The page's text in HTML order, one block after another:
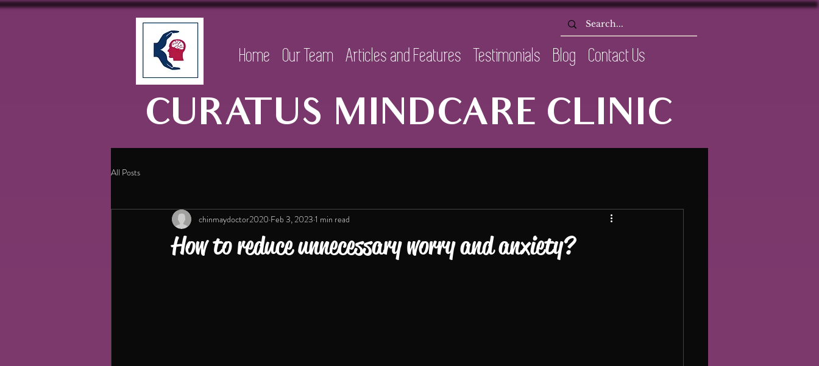
Home Our Team Articles and Features Testimonials Blog Contact Us
CURATUS MINDCARE CLINIC
All Posts
How to reduce unnecessary worry and anxiety?
chinmaydoctor2020 Feb 3, 2023 1 min read